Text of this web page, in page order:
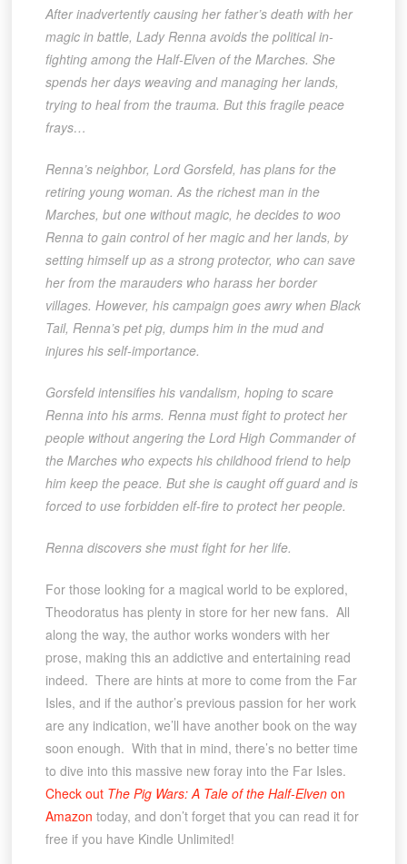
After inadvertently causing her father’s death with her
magic in battle, Lady Renna avoids the political in-
fighting among the Half-Elven of the Marches. She
spends her days weaving and managing her lands,
trying to heal from the trauma. But this fragile peace
frays…
Renna’s neighbor, Lord Gorsfeld, has plans for the
retiring young woman. As the richest man in the
Marches, but one without magic, he decides to woo
Renna to gain control of her magic and her lands, by
setting himself up as a strong protector, who can save
her from the marauders who harass her border
villages. However, his campaign goes awry when Black
Tail, Renna’s pet pig, dumps him in the mud and
injures his self-importance.
Gorsfeld intensifies his vandalism, hoping to scare
Renna into his arms. Renna must fight to protect her
people without angering the Lord High Commander of
the Marches who expects his childhood friend to help
him keep the peace. But she is caught off guard and is
forced to use forbidden elf-fire to protect her people.
Renna discovers she must fight for her life.
For those looking for a magical world to be explored,
Theodoratus has plenty in store for her new fans. All
along the way, the author works wonders with her
prose, making this an addictive and entertaining read
indeed. There are hints at more to come from the Far
Isles, and if the author’s previous passion for her work
are any indication, we’ll have another book on the way
soon enough. With that in mind, there’s no better time
to dive into this massive new foray into the Far Isles.
Check out The Pig Wars: A Tale of the Half-Elvenon
Amazon today, and don’t forget that you can read it for
free if you have Kindle Unlimited!